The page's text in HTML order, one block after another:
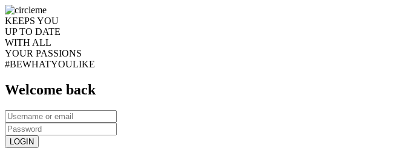
KEEPS YOU
UP TO DATE
WITH ALL
YOUR PASSIONS
#BEWHATYOULIKE
Welcome back
LOGIN